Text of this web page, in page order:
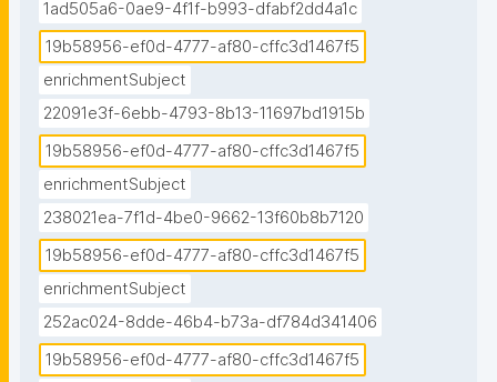
1ad505a6-0ae9-4f1f-b993-dfabf2dd4a1c
19b58956-ef0d-4777-af80-cffc3d1467f5
enrichmentSubject
22091e3f-6ebb-4793-8b13-11697bd1915b
19b58956-ef0d-4777-af80-cffc3d1467f5
enrichmentSubject
238021ea-7f1d-4be0-9662-13f60b8b7120
19b58956-ef0d-4777-af80-cffc3d1467f5
enrichmentSubject
252ac024-8dde-46b4-b73a-df784d341406
19b58956-ef0d-4777-af80-cffc3d1467f5